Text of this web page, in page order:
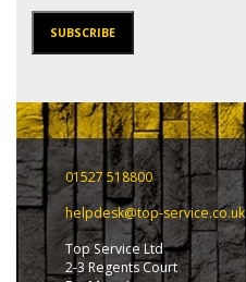
SUBSCRIBE
01527 518800
helpdesk@top-service.co.uk
Top Service Ltd
2-3 Regents Court